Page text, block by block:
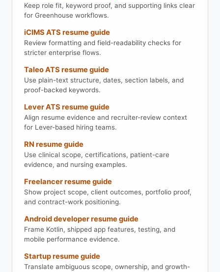
Keep role fit, keyword proof, and supporting links clear
for Greenhouse workflows.
iCIMS ATS resume guide
Review formatting and field-readability checks for
stricter enterprise flows.
Taleo ATS resume guide
Use plain-text structure, dates, section labels, and
proof-backed keywords.
Lever ATS resume guide
Align resume evidence and recruiter-review context
for Lever-based hiring teams.
RN resume guide
Use clinical scope, certifications, patient-care
evidence, and nursing examples.
Freelancer resume guide
Show project scope, client outcomes, portfolio proof,
and contract-work positioning.
Android developer resume guide
Frame Kotlin, shipped app features, testing, and
mobile performance evidence.
Startup resume guide
Translate ambiguous scope, ownership, and growth-